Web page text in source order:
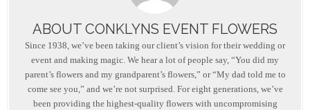
b
o
o
k
ABOUT CONKLYNS EVENT FLOWERS
Since 1938, we’ve been taking our client’s vision for their wedding or
event and making magic. We hear a lot of people say, “You did my
parent’s flowers and my grandparent’s flowers,” or “My dad told me to
come see you,” and we’re not surprised. For eight generations, we’ve
been providing the highest-quality flowers with uncompromising